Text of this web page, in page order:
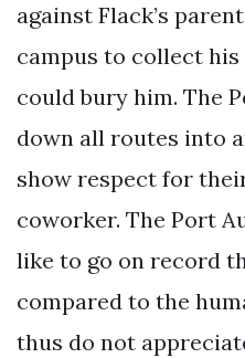
against Flack’s
campus to collect
could bury him. The
down all routes into
show respect for
coworker. The Port
like to go on record
compared to the
thus do not